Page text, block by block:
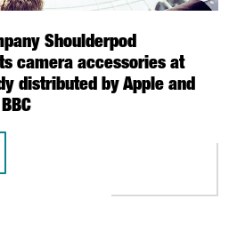
Shoulderpod
camera accessories at
distributed by Apple and